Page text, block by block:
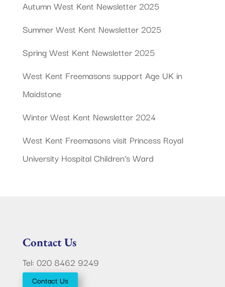
Autumn West Kent Newsletter 2025
Summer West Kent Newsletter 2025
Spring West Kent Newsletter 2025
West Kent Freemasons support Age UK in
Maidstone
Winter West Kent Newsletter 2024
West Kent Freemasons visit Princess Royal
University Hospital Children’s Ward
Contact Us
Tel: 020 8462 9249
Contact Us